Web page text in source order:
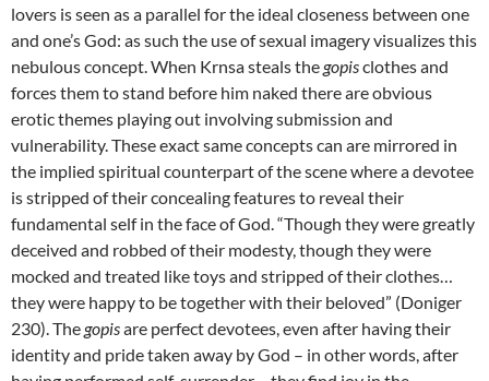
lovers is seen as a parallel for the ideal closeness between one
and one’s God: as such the use of sexual imagery visualizes this
nebulous concept. When Krnsa steals the gopisclothes and
forces them to stand before him naked there are obvious
erotic themes playing out involving submission and
vulnerability. These exact same concepts can are mirrored in
the implied spiritual counterpart of the scene where a devotee
is stripped of their concealing features to reveal their
fundamental self in the face of God. “Though they were greatly
deceived and robbed of their modesty, though they were
mocked and treated like toys and stripped of their clothes…
they were happy to be together with their beloved” (Doniger
230). The gopisare perfect devotees, even after having their
identity and pride taken away by God – in other words, after